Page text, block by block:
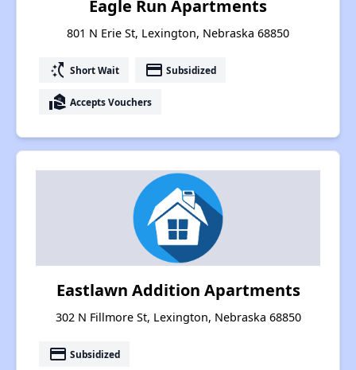
Eagle Run Apartments
801 N Erie St, Lexington, Nebraska 68850
switch_access_shortcut Short Wait payment Subsidized
real_estate_agent Accepts Vouchers
Eastlawn Addition Apartments
302 N Fillmore St, Lexington, Nebraska 68850
payment Subsidized